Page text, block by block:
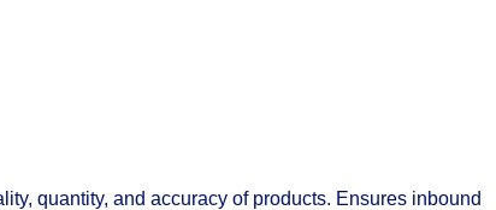
quantity, and accuracy of products. Ensures inbound